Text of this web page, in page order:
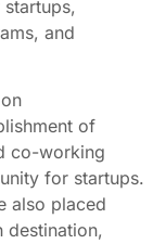
and
of
co-working
for startups.
also placed
destination,